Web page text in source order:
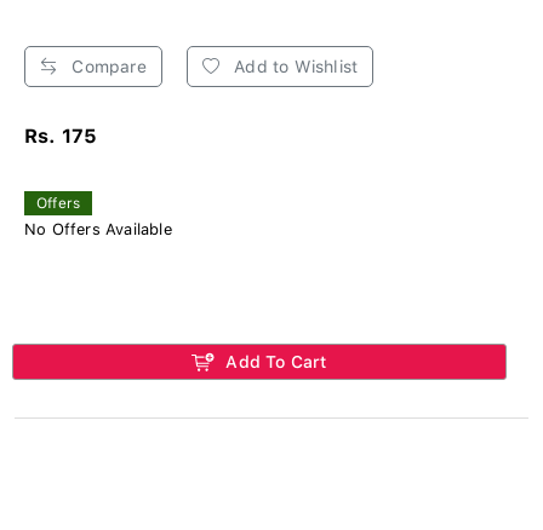
Compare Add to Wishlist
Rs. 175
Offers
No Offers Available
Add To Cart